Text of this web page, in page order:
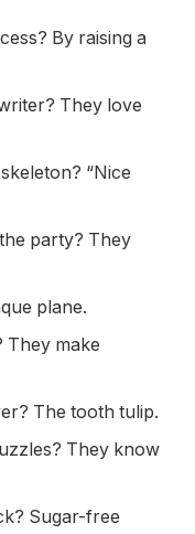
By raising a
They love
“Nice
party? They
plane.
They make
The tooth tulip.
They know
Sugar-free